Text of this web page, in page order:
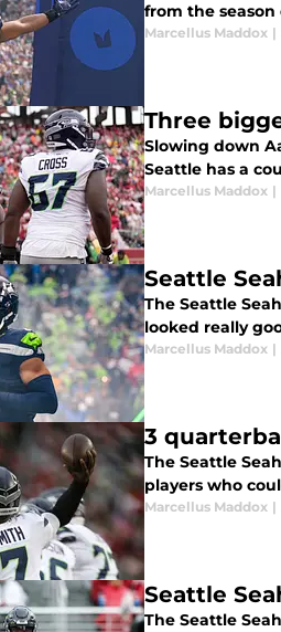
from the
Marcellus Maddox |
Three
Slowing down
Seattle has a
Marcellus Maddox |
Seattle
The Seattle
looked really
Marcellus Maddox |
3
The Seattle
players who
Marcellus Maddox |
Seattle
The Seattle